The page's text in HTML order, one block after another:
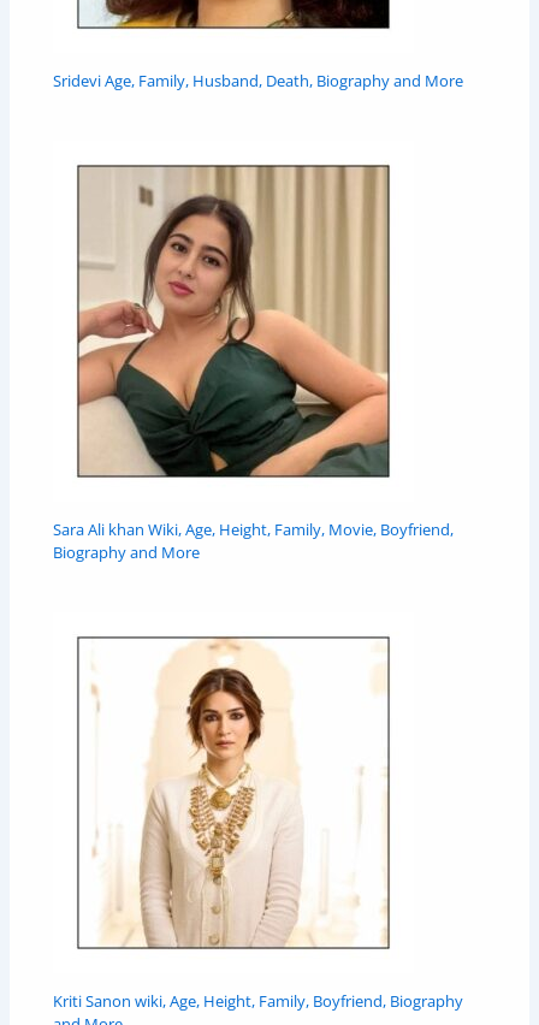
Sridevi Age, Family, Husband, Death, Biography and More
Sara Ali khan Wiki, Age, Height, Family, Movie, Boyfriend,
Biography and More
Kriti Sanon wiki, Age, Height, Family, Boyfriend, Biography